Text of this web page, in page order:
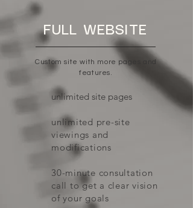
FULL WEBSITE
Custom site with more pages and
features.
unlimited site pages
unlimited pre-site
viewings and
modifications
30-minute consultation
call to get a clear vision
of your goals